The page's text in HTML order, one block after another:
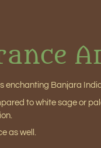
enchanting Banjara
to white sage or
as well.